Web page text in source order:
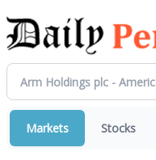
Markets Stocks